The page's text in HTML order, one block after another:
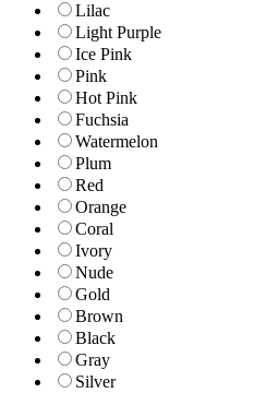
Lilac
Light Purple
Ice Pink
Pink
Hot Pink
Fuchsia
Watermelon
Plum
Red
Orange
Coral
Ivory
Nude
Gold
Brown
Black
Gray
Silver